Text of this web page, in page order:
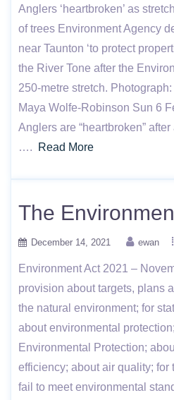
Anglers ‘heartbroken’ as
of trees Environment Agency
near Taunton ‘to protect
the River Tone after the
250-metre stretch.
Maya Wolfe-Robinson Sun 6
Anglers are “heartbroken”
….
Read More
The
December 14, 2021 ewan
Environment Act 2021 –
provision about targets, plans
the natural environment; for
about environmental
Environmental Protection;
efficiency; about air quality; for
fail to meet environmental